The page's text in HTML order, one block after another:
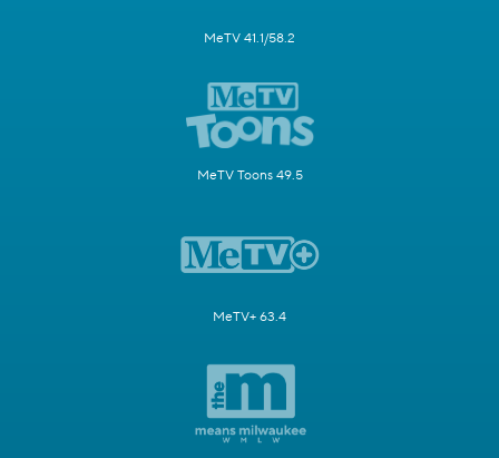
MeTV 41.1/58.2
MeTV Toons 49.5
MeTV+ 63.4